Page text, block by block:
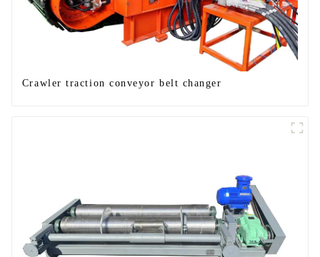
Crawler traction conveyor belt changer